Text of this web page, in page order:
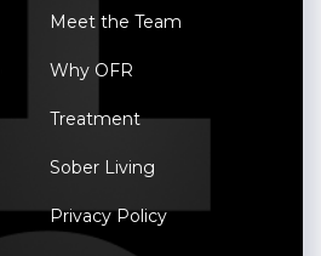
Meet the Team
Why OFR
Treatment
Sober Living
Privacy Policy